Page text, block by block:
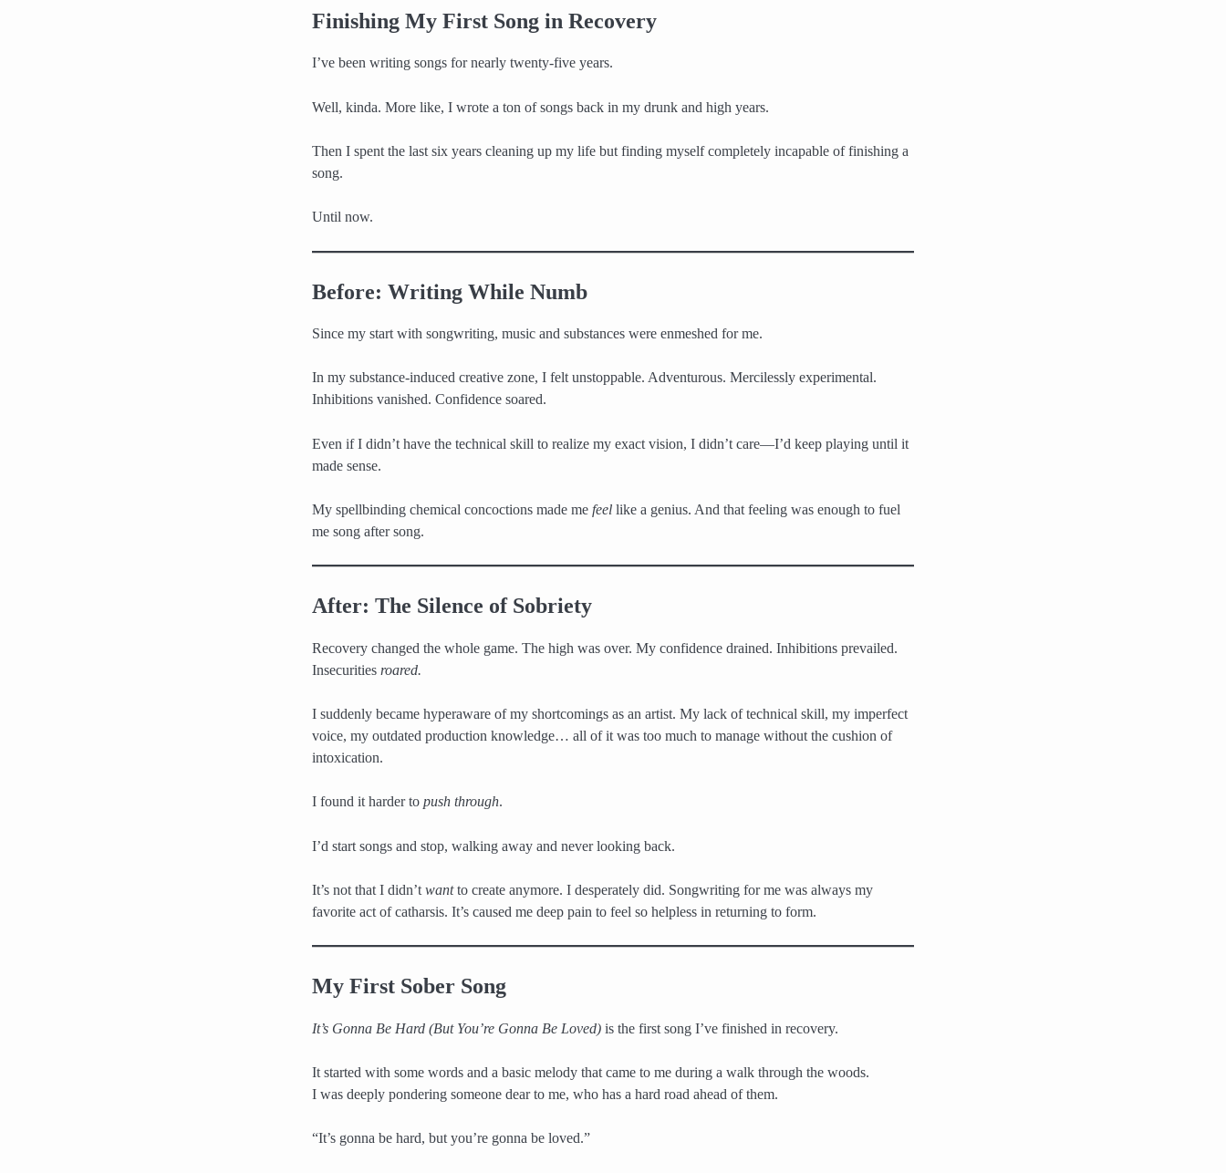
Finishing My First Song in Recovery
I’ve been writing songs for nearly twenty-five years.
Well, kinda. More like, I wrote a ton of songs back in my drunk and high years.
Then I spent the last six years cleaning up my life but finding myself completely incapable of finishing a
song.
Until now.
Before: Writing While Numb
Since my start with songwriting, music and substances were enmeshed for me.
In my substance-induced creative zone, I felt unstoppable. Adventurous. Mercilessly experimental.
Inhibitions vanished. Confidence soared.
Even if I didn’t have the technical skill to realize my exact vision, I didn’t care—I’d keep playing until it
made sense.
My spellbinding chemical concoctions made me feel like a genius. And that feeling was enough to fuel
me song after song.
After: The Silence of Sobriety
Recovery changed the whole game. The high was over. My confidence drained. Inhibitions prevailed.
Insecurities roared.
I suddenly became hyperaware of my shortcomings as an artist. My lack of technical skill, my imperfect
voice, my outdated production knowledge… all of it was too much to manage without the cushion of
intoxication.
I found it harder to push through.
I’d start songs and stop, walking away and never looking back.
It’s not that I didn’twantto create anymore. I desperately did. Songwriting for me was always my
favorite act of catharsis. It’s caused me deep pain to feel so helpless in returning to form.
My First Sober Song
It’s Gonna Be Hard (But You’re Gonna Be Loved) is the first song I’ve finished in recovery.
It started with some words and a basic melody that came to me during a walk through the woods.
I was deeply pondering someone dear to me, who has a hard road ahead of them.
“It’s gonna be hard, but you’re gonna be loved.”